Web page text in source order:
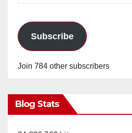
Subscribe
Join 784 other subscribers
Blog Stats